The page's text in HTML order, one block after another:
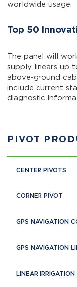
worldwide usage.
Top 50
The panel will
supply linears up
above-ground
include current
diagnostic
PIVOT
CENTER PIVOTS
CORNER PIVOT
GPS NAVIGATION
GPS NAVIGATION
LINEAR IRRIGATION